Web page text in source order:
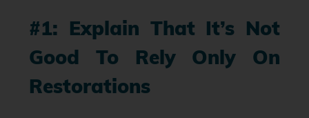
#1: Explain That It’s Not
Good To Rely Only On
Restorations